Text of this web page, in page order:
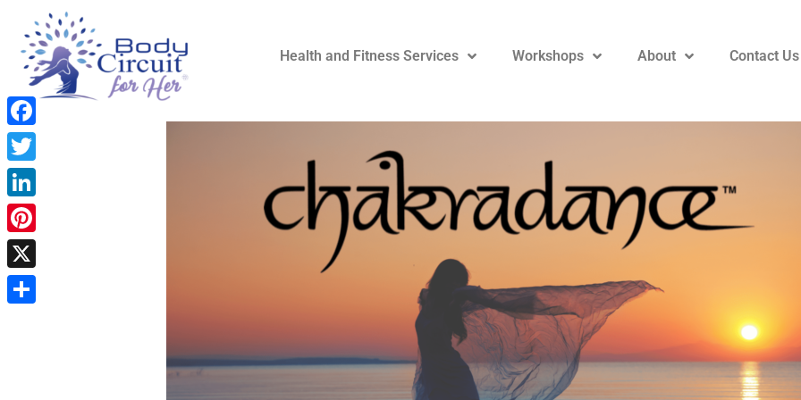
Health and Fitness Services Workshops About Contact Us
Facebook
Twitter
LinkedIn
Pinterest
X